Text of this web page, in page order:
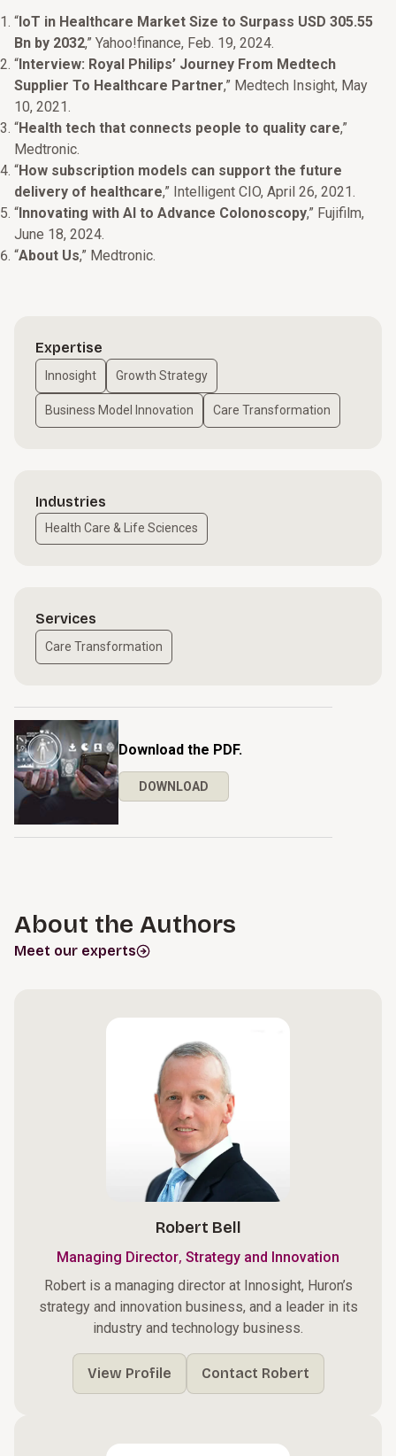
“IoT in Healthcare Market Size to Surpass USD 305.55
Bn by 2032,” Yahoo!finance, Feb. 19, 2024.
“Interview: Royal Philips’ Journey From Medtech
Supplier To Healthcare Partner,” Medtech Insight, May
10, 2021.
“Health tech that connects people to quality care,”
Medtronic.
“How subscription models can support the future
delivery of healthcare,” Intelligent CIO, April 26, 2021.
“Innovating with AI to Advance Colonoscopy,” Fujifilm,
June 18, 2024.
“About Us,” Medtronic.
Expertise
Innosight Growth Strategy
Business Model Innovation Care Transformation
Industries
Health Care & Life Sciences
Services
Care Transformation
Download the PDF.
DOWNLOAD
About the Authors
Meet our experts
Robert Bell
Managing Director, Strategy and Innovation
Robert is a managing director at Innosight, Huron’s
strategy and innovation business, and a leader in its
industry and technology business.
View Profile Contact Robert